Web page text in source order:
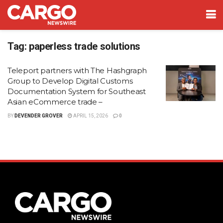
Tag: paperless trade solutions
Teleport partners with The Hashgraph
Group to Develop Digital Customs
Documentation System for Southeast
Asian eCommerce trade –
BY DEVENDER GROVER APRIL 15, 2026 0